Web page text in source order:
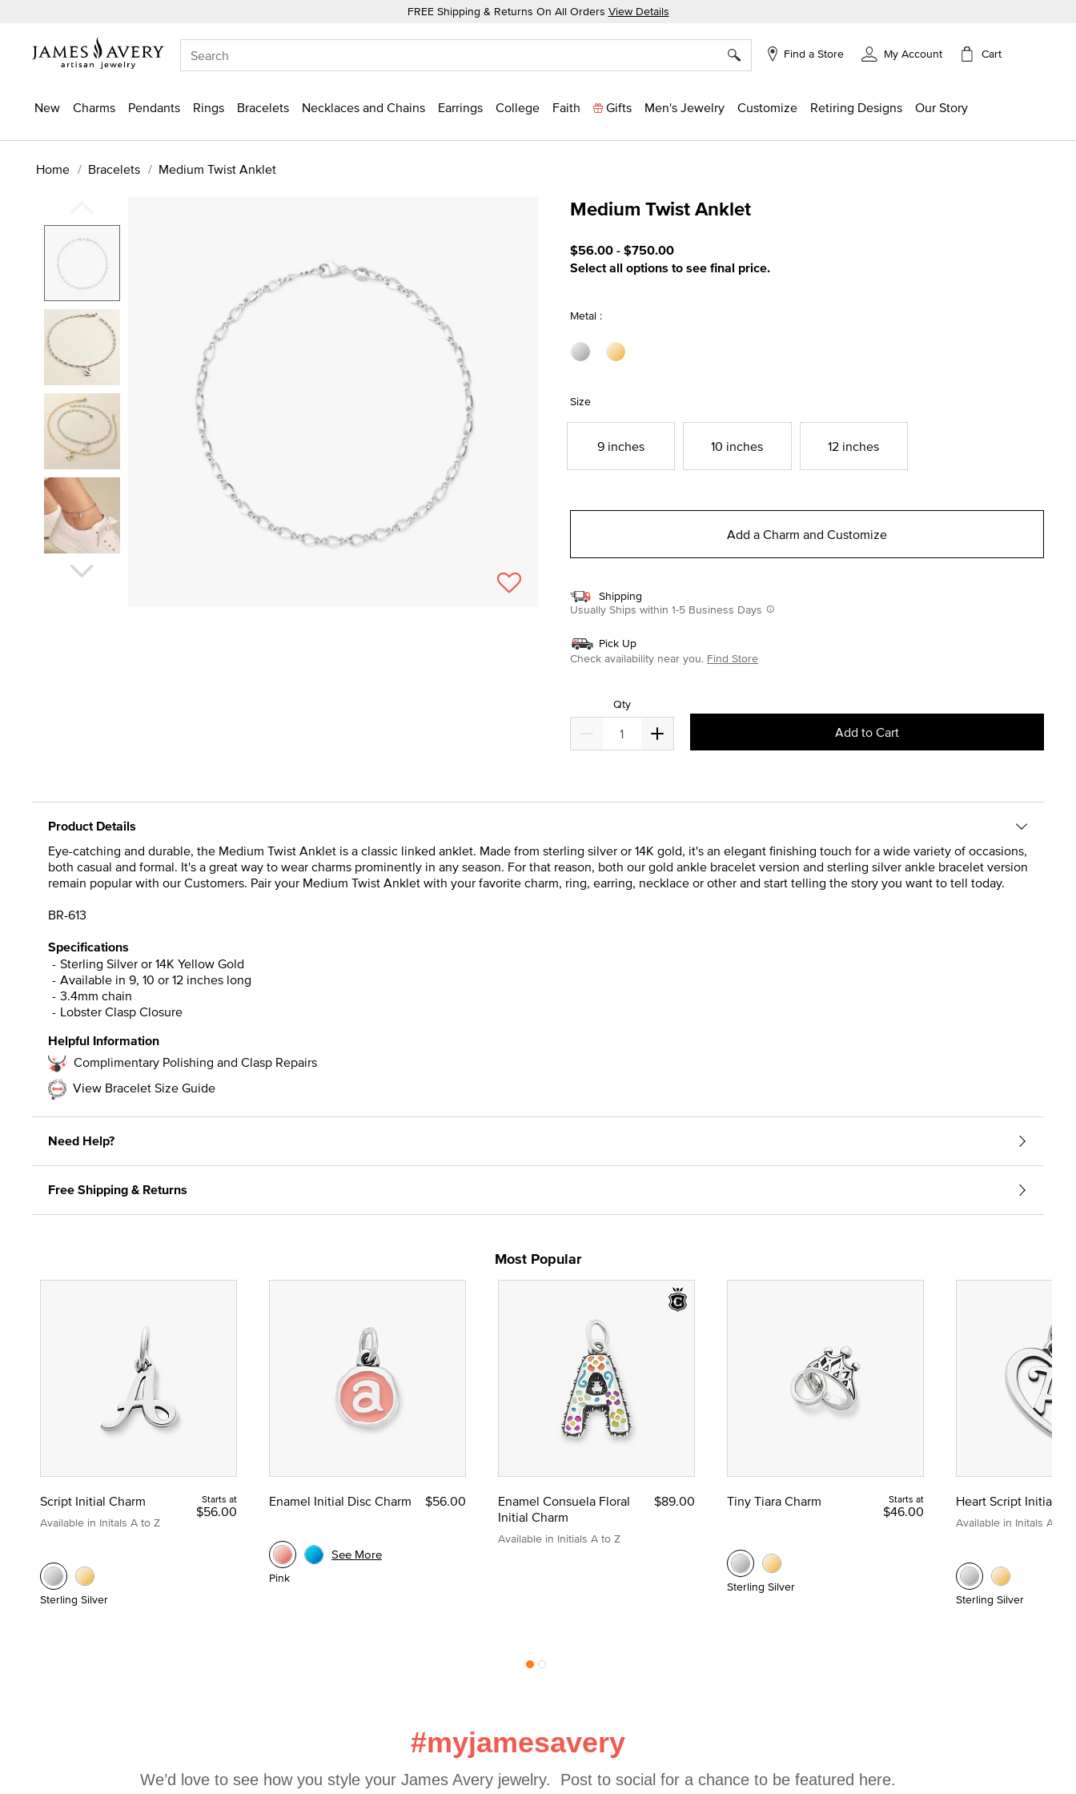
FREE Shipping & Returns On All Orders View Details
Find a Store My Account Cart
New Charms Pendants Rings Bracelets Necklaces and Chains Earrings College Faith Gifts Men's Jewelry Customize Retiring Designs Our Story
Home Bracelets Medium Twist Anklet
Medium Twist Anklet
$56.00-$750.00
Select all options to see final price.
Metal :
Size
9 inches 10 inches 12 inches
Add a Charm and Customize
Shipping
Usually Ships within 1-5 Business Days
Pick Up
Check availability near you. Find Store
Qty
Add to Cart
Product Details
Eye-catching and durable, the Medium Twist Anklet is a classic linked anklet. Made from sterling silver or 14K gold, it's an elegant finishing touch for a wide variety of occasions,
both casual and formal. It's a great way to wear charms prominently in any season. For that reason, both our gold ankle bracelet version and sterling silver ankle bracelet version
remain popular with our Customers. Pair your Medium Twist Anklet with your favorite charm, ring, earring, necklace or other and start telling the story you want to tell today.
BR-613
Specifications
Sterling Silver or 14K Yellow Gold
Available in 9, 10 or 12 inches long
3.4mm chain
Lobster Clasp Closure
Helpful Information
Complimentary Polishing and Clasp Repairs
View Bracelet Size Guide
Need Help?
Free Shipping & Returns
Most Popular
Script Initial Charm
Available in Initals A to Z
Starts at
$56.00
Sterling Silver
Enamel Initial Disc Charm $56.00
Pink
See More
Enamel Consuela Floral
Initial Charm
Available in Initials A to Z
$89.00 Tiny Tiara Charm Starts at
$46.00
Sterling Silver
Heart Script Initial
Available in Initals A to Z
Sterling Silver
#myjamesavery
We’d love to see how you style your James Avery jewelry.  Post to social for a chance to be featured here.